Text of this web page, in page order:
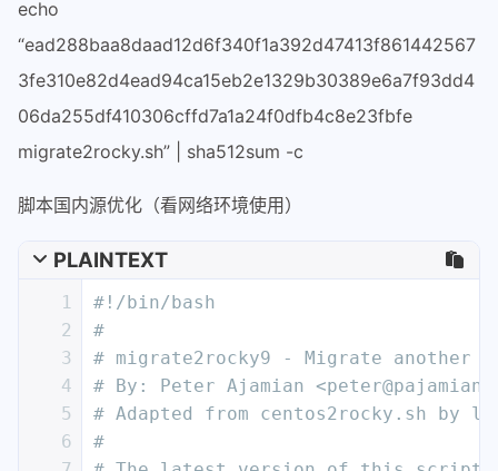
echo
“ead288baa8daad12d6f340f1a392d47413f861442567
3fe310e82d4ead94ca15eb2e1329b30389e6a7f93dd4
06da255df410306cffd7a1a24f0dfb4c8e23fbfe
migrate2rocky.sh” | sha512sum -c
脚本国内源优化（看网络环境使用）
PLAINTEXT
1
2
3
4
5
6
#!/bin/bash
#
# migrate2rocky9 - Migrate another
# By: Peter Ajamian
# Adapted from centos2rocky.sh by
#